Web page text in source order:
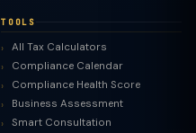
TOOLS
All Tax Calculators
Compliance Calendar
Compliance Health Score
Business Assessment
Smart Consultation